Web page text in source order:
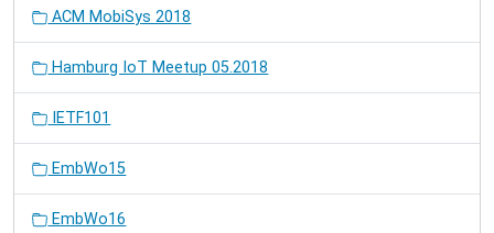
ACM MobiSys 2018
Hamburg IoT Meetup 05.2018
IETF101
EmbWo15
EmbWo16